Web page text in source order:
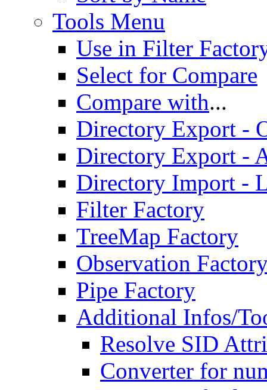
Tools Menu
Use in Filter
Select for Compare
Compare with...
Directory Export -
Directory Export -
Directory Import -
Filter Factory
TreeMap Factory
Observation
Pipe Factory
Additional Infos/
Resolve SID
Converter for